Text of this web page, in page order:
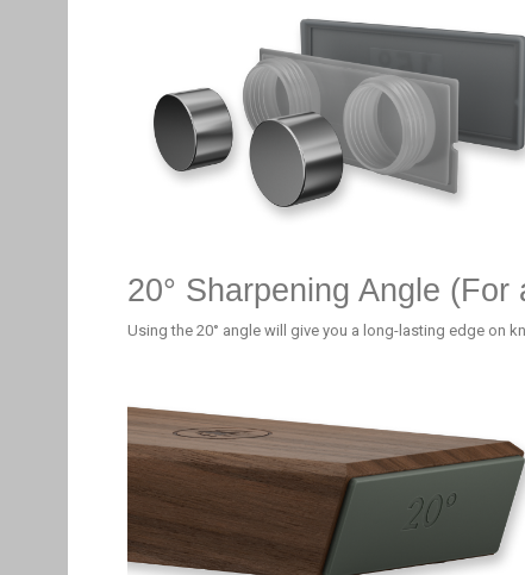
20° Sharpening Angle (For
Using the 20° angle will give you a long-lasting edge on